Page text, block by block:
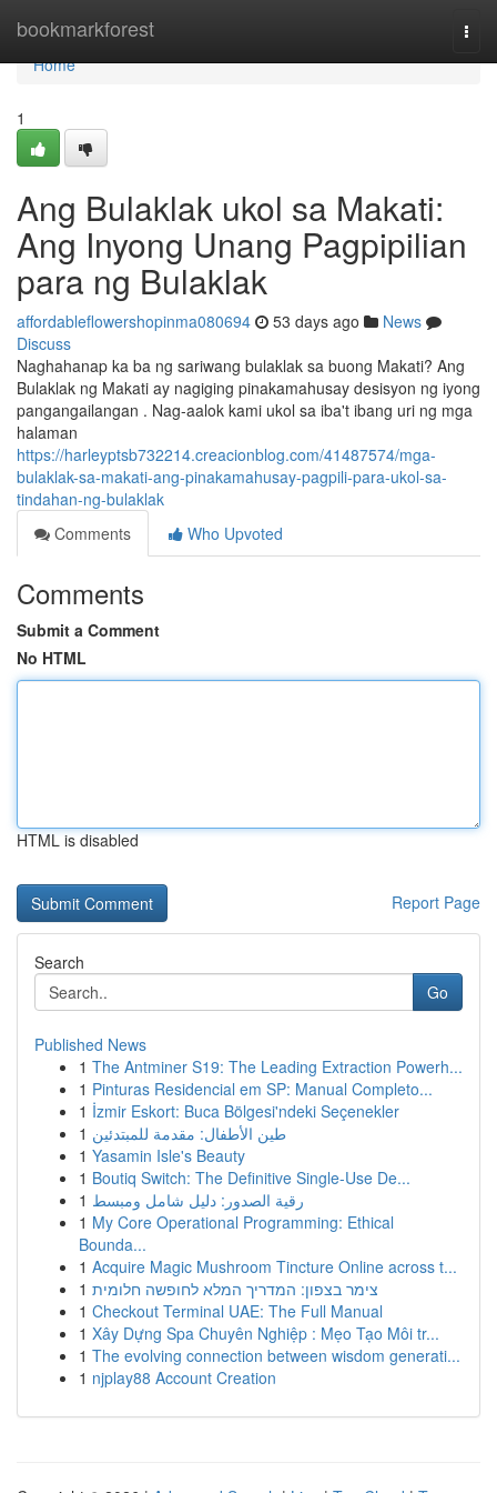
bookmarkforest
Home
Home
1
Ang Bulaklak ukol sa Makati:
Ang Inyong Unang Pagpipilian
para ng Bulaklak
affordableflowershopinma080694 53 days ago
News
Discuss
Naghahanap ka ba ng sariwang bulaklak sa buong Makati? Ang
Bulaklak ng Makati ay nagiging pinakamahusay desisyon ng iyong
pangangailangan . Nag-aalok kami ukol sa iba't ibang uri ng mga
halaman
https://harleyptsb732214.creacionblog.com/41487574/mga-
bulaklak-sa-makati-ang-pinakamahusay-pagpili-para-ukol-sa-
tindahan-ng-bulaklak
Comments
Who Upvoted
Comments
Submit a Comment
No HTML
HTML is disabled
Report Page
Search
Go
Published News
1 The Antminer S19: The Leading Extraction Powerh...
1 Pinturas Residencial em SP: Manual Completo...
1 İzmir Eskort: Buca Bölgesi'ndeki Seçenekler
1 طين الأطفال: مقدمة للمبتدئين
1 Yasamin Isle's Beauty
1 Boutiq Switch: The Definitive Single-Use De...
1 رقية الصدور: دليل شامل ومبسط
1 My Core Operational Programming: Ethical
Bounda...
1 Acquire Magic Mushroom Tincture Online across t...
1 צימר בצפון: המדריך המלא לחופשה חלומית
1 Checkout Terminal UAE: The Full Manual
1 Xây Dựng Spa Chuyên Nghiệp : Mẹo Tạo Môi tr...
1 The evolving connection between wisdom generati...
1 njplay88 Account Creation